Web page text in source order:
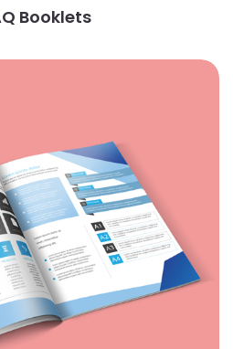
Booklets
Booklets